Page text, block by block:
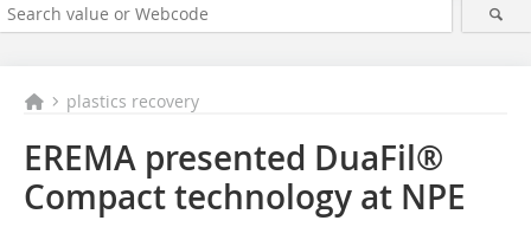
plastics recovery
EREMA presented DuaFil®
Compact technology at NPE